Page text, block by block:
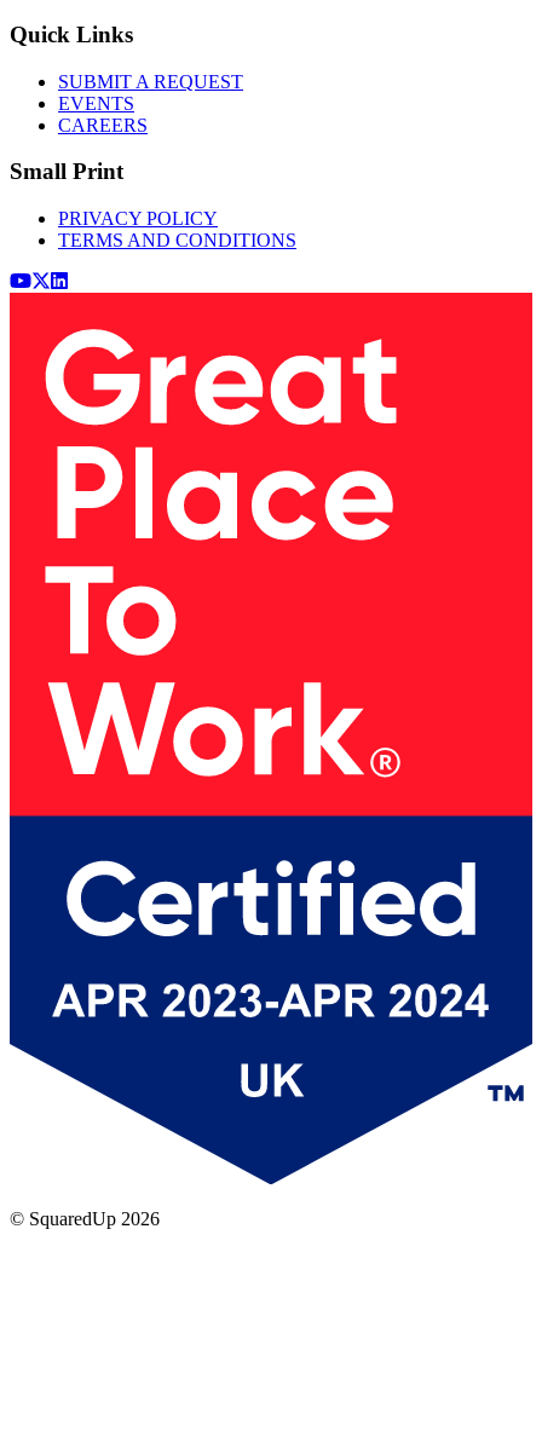
Quick Links
SUBMIT A REQUEST
EVENTS
CAREERS
Small Print
PRIVACY POLICY
TERMS AND CONDITIONS
Youtube
x (Twitter)
LinkedIn
© SquaredUp 2026